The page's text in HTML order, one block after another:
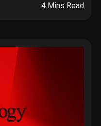
4 Mins Read